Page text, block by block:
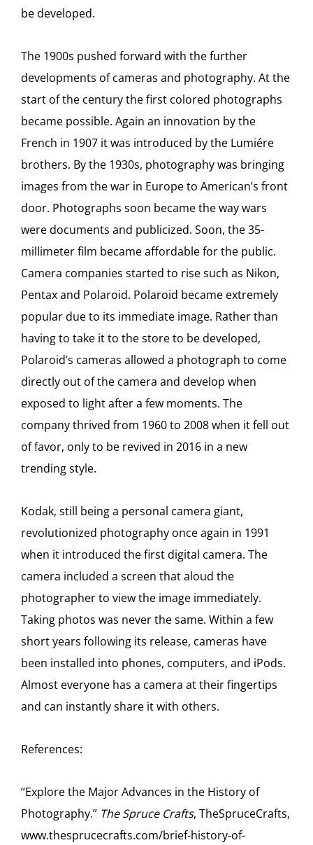
be developed.
The 1900s pushed forward with the further
developments of cameras and photography. At the
start of the century the first colored photographs
became possible. Again an innovation by the
French in 1907 it was introduced by the Lumiére
brothers. By the 1930s, photography was bringing
images from the war in Europe to American’s front
door. Photographs soon became the way wars
were documents and publicized. Soon, the 35-
millimeter film became affordable for the public.
Camera companies started to rise such as Nikon,
Pentax and Polaroid. Polaroid became extremely
popular due to its immediate image. Rather than
having to take it to the store to be developed,
Polaroid’s cameras allowed a photograph to come
directly out of the camera and develop when
exposed to light after a few moments. The
company thrived from 1960 to 2008 when it fell out
of favor, only to be revived in 2016 in a new
trending style.
Kodak, still being a personal camera giant,
revolutionized photography once again in 1991
when it introduced the first digital camera. The
camera included a screen that aloud the
photographer to view the image immediately.
Taking photos was never the same. Within a few
short years following its release, cameras have
been installed into phones, computers, and iPods.
Almost everyone has a camera at their fingertips
and can instantly share it with others.
References:
“Explore the Major Advances in the History of
Photography.” The Spruce Crafts, TheSpruceCrafts,
www.thesprucecrafts.com/brief-history-of-